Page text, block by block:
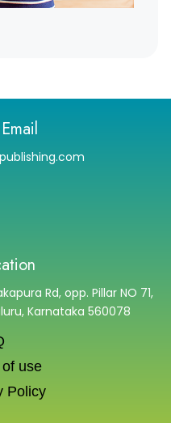
Rd, opp. Pillar NO 71,
Karnataka 560078
use
Policy